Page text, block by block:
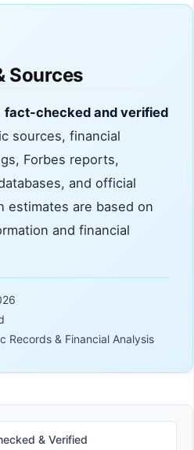
Sources
fact-checked and verified
sources, financial
Forbes reports,
and official
estimates are based on
and financial
Records & Financial Analysis
& Verified